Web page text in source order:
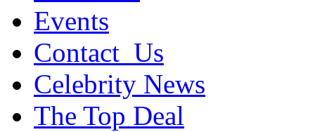
Events
Contact_Us
Celebrity News
The Top Deal